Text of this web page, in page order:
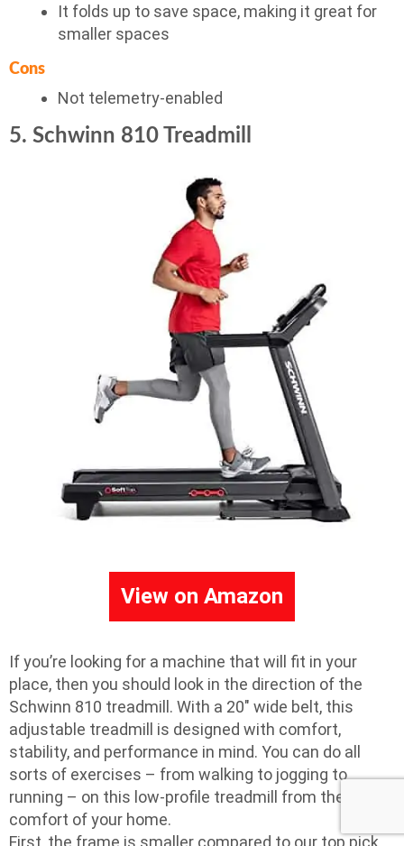
It folds up to save space, making it great for
smaller spaces
Cons
Not telemetry-enabled
5. Schwinn 810 Treadmill
View on Amazon
If you’re looking for a machine that will fit in your
place, then you should look in the direction of the
Schwinn 810 treadmill. With a 20″ wide belt, this
adjustable treadmill is designed with comfort,
stability, and performance in mind. You can do all
sorts of exercises – from walking to jogging to
running – on this low-profile treadmill from the
comfort of your home.
First, the frame is smaller compared to our top pick,